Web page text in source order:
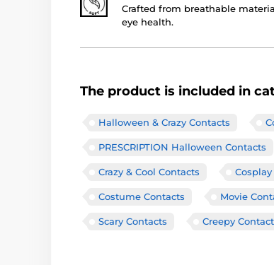
Crafted from breathable
eye health.
The product is included in
Halloween & Crazy Contacts
PRESCRIPTION Halloween Contacts
Crazy & Cool Contacts
Costume Contacts Movie
Scary Contacts Creepy